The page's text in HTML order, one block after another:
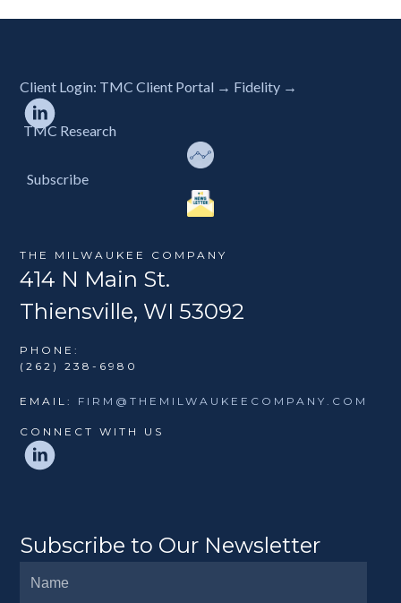
Client Login: TMC Client Portal → Fidelity →
TMC Research
Subscribe
THE MILWAUKEE COMPANY
414 N Main St.
Thiensville, WI 53092
PHONE:
(262) 238-6980
EMAIL: FIRM@THEMILWAUKEECOMPANY.COM
CONNECT WITH US
Subscribe to Our Newsletter